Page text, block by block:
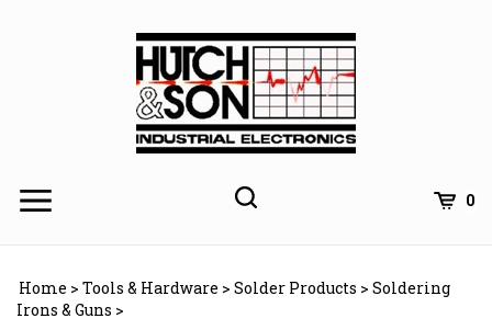
0
Home > Tools & Hardware > Solder Products > Soldering
Irons & Guns >